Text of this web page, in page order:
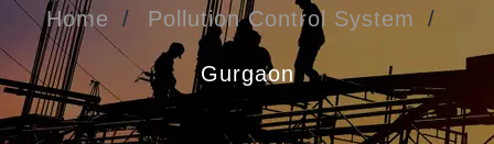
Home Pollution Control System
Gurgaon